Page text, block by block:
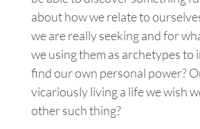
about how we relate to
we are really seeking and for
we using them as archetypes to
find our own personal power?
vicariously living a life we wish
other such thing?